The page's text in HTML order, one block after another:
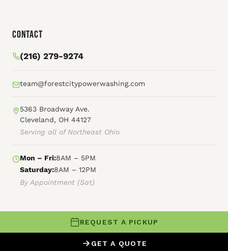
Contact
(216) 279-9274
team@forestcitypowerwashing.com
5363 Broadway Ave.
Cleveland, OH 44127
Serving all of Northeast Ohio
Mon – Fri:8AM – 5PM
Saturday:8AM – 12PM
By Appointment (Sat)
© 2026 Forest City Power Washing
REQUEST A PICKUP
GET A QUOTE